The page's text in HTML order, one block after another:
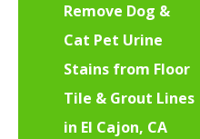
Remove Dog &
Cat Pet Urine
Stains from Floor
Tile & Grout Lines
in El Cajon, CA